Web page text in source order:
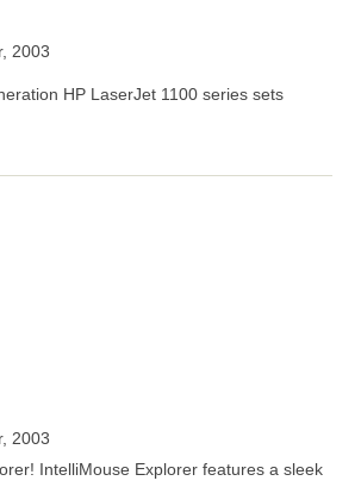
2003
HP LaserJet 1100 series sets
2003
IntelliMouse Explorer features a sleek